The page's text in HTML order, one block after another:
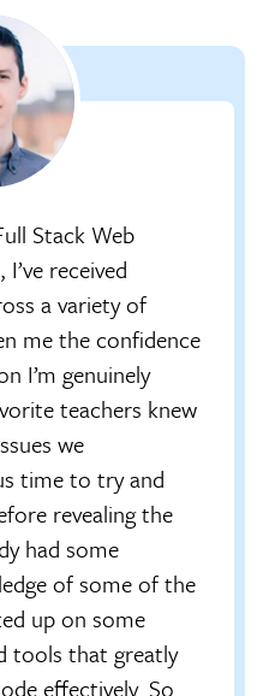
Stack Web
received
a variety of
me the confidence
I’m genuinely
teachers knew
we
time to try and
revealing the
had some
of some of the
up on some
tools that greatly
effectively. So